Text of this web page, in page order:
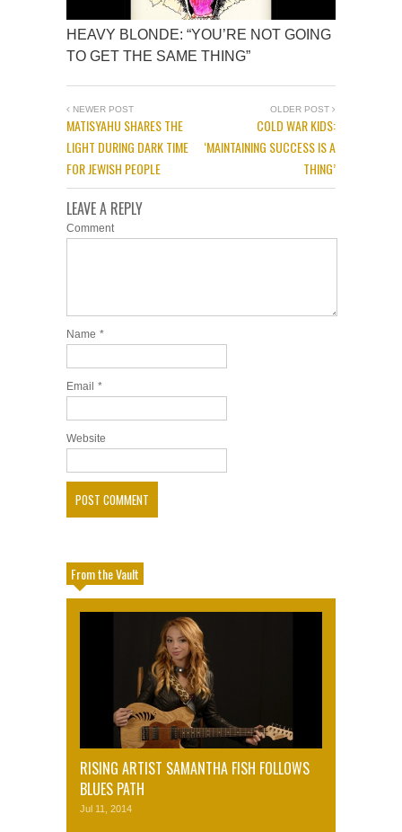
HEAVY BLONDE: “YOU’RE NOT GOING
TO GET THE SAME THING”
NEWER POST
MATISYAHU SHARES THE
LIGHT DURING DARK TIME
FOR JEWISH PEOPLE
OLDER POST
COLD WAR KIDS:
‘MAINTAINING SUCCESS IS A
THING’
LEAVE A REPLY
Comment
Name *
Email *
Website
From the Vault
RISING ARTIST SAMANTHA FISH FOLLOWS
BLUES PATH
Jul 11, 2014